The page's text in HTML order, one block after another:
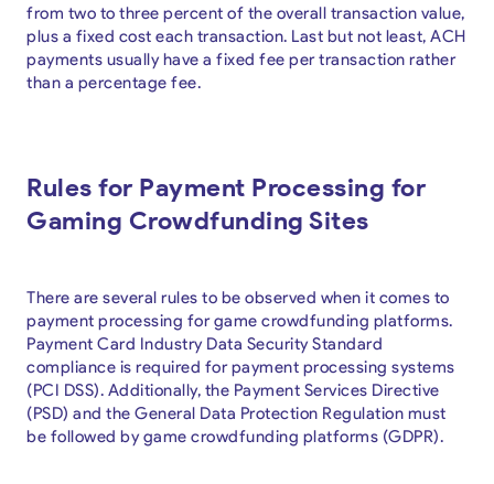
from two to three percent of the overall transaction value,
plus a fixed cost each transaction. Last but not least, ACH
payments usually have a fixed fee per transaction rather
than a percentage fee.
Rules for Payment Processing for
Gaming Crowdfunding Sites
There are several rules to be observed when it comes to
payment processing for game crowdfunding platforms.
Payment Card Industry Data Security Standard
compliance is required for payment processing systems
(PCI DSS). Additionally, the Payment Services Directive
(PSD) and the General Data Protection Regulation must
be followed by game crowdfunding platforms (GDPR).